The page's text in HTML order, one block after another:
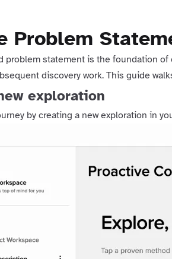
Problem
problem statement is the foundation
discovery work. This guide
exploration
by creating a new exploration in